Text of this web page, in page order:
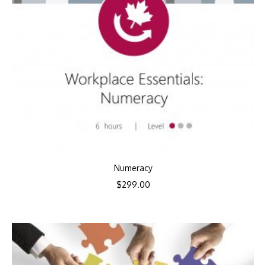
Numeracy
$299.00